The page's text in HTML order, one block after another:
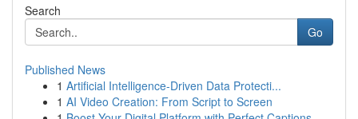
Search
Go
Published News
1 Artificial Intelligence-Driven Data Protecti...
1 AI Video Creation: From Script to Screen